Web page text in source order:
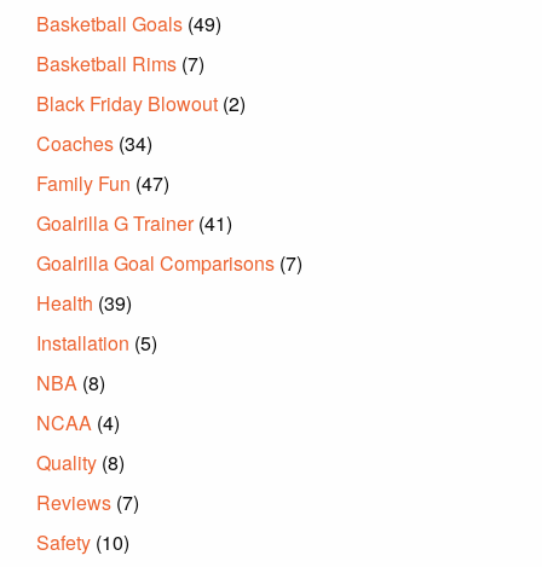
Basketball Goals (49)
Basketball Rims (7)
Black Friday Blowout (2)
Coaches (34)
Family Fun (47)
Goalrilla G Trainer(41)
Goalrilla Goal Comparisons (7)
Health (39)
Installation (5)
NBA (8)
NCAA (4)
Quality (8)
Reviews (7)
Safety (10)